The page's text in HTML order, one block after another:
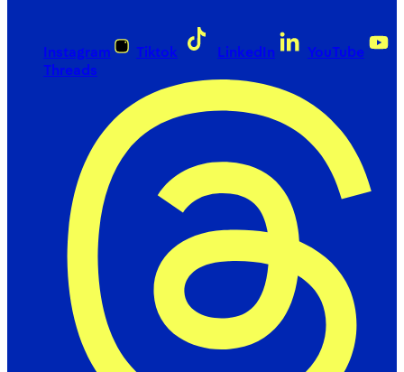
Instagram Tiktok LinkedIn
YouTube
Threads